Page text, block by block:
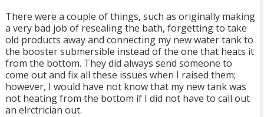
There were a couple of things, such as originally making
a very bad job of resealing the bath, forgetting to take
old products away and connecting my new water tank to
the booster submersible instead of the one that heats it
from the bottom. They did always send someone to
come out and fix all these issues when I raised them;
however, I would have not know that my new tank was
not heating from the bottom if I did not have to call out
an elrctrician out.